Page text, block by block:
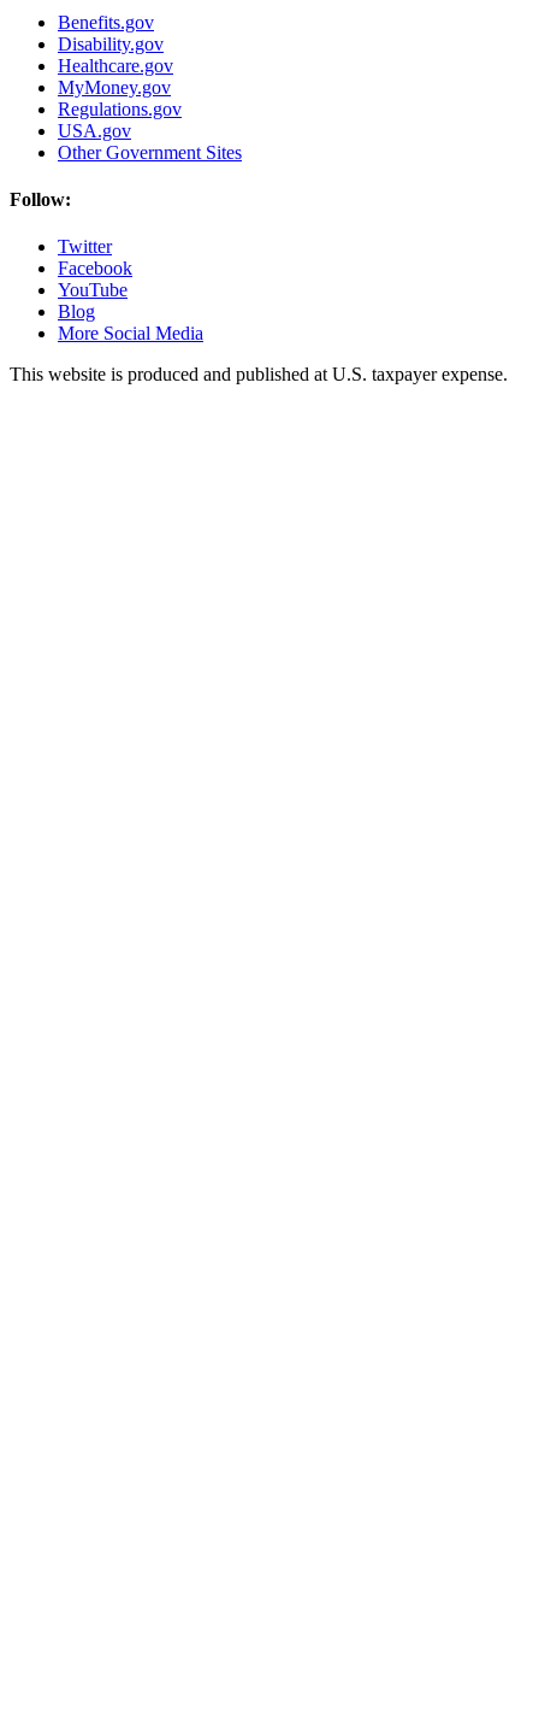
Benefits.gov
Disability.gov
Healthcare.gov
MyMoney.gov
Regulations.gov
USA.gov
Other Government Sites
Follow:
Twitter
Facebook
YouTube
Blog
More Social Media
This website is produced and published at U.S. taxpayer expense.